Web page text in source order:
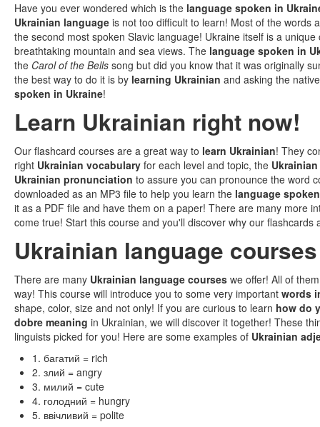
Have you ever wondered which is the language spoken in
Ukrainian language is not too difficult to learn! Most of the
the second most spoken Slavic language! Ukraine itself is a
breathtaking mountain and sea views. The language spoken in
the Carol of the Bells song but did you know that it was originally
the best way to do it is by learning Ukrainian and asking the
spoken in Ukraine!
Learn Ukrainian right now!
Our flashcard courses are a great way to learn Ukrainian! They
right Ukrainian vocabulary for each level and topic, the
Ukrainian pronunciation to assure you can pronounce the word
downloaded as an MP3 file to help you learn the language
it as a PDF file and have them on a paper! There are many more
come true! Start this course and you'll discover why our
Ukrainian language courses
There are many Ukrainian language courses we offer! All of
way! This course will introduce you to some very important words
shape, color, size and not only! If you are curious to learn how do
dobre meaning in Ukrainian, we will discover it together! These
linguists picked for you! Here are some examples of Ukrainian
1. багатий = rich
2. злий = angry
3. милий = cute
4. голодний = hungry
5. ввічливий = polite